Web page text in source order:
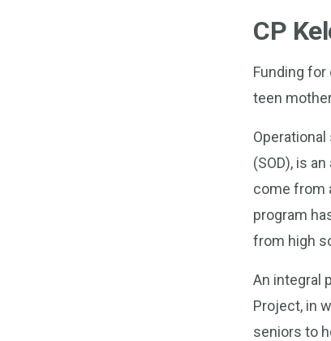
CP
Funding
teen
(SOD), is
come from
program
from high
An integral
Project, in
seniors to